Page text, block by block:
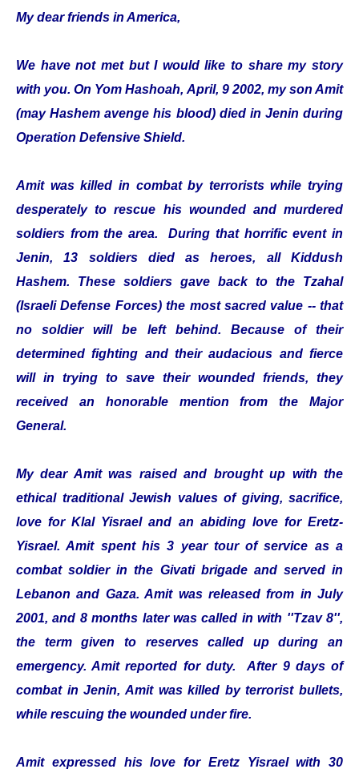
My dear friends in America,
We have not met but I would like to share my story
with you. On Yom Hashoah, April, 9 2002, my son Amit
(may Hashem avenge his blood) died in Jenin during
Operation Defensive Shield.
Amit was killed in combat by terrorists while trying
desperately to rescue his wounded and murdered
soldiers from the area. During that horrific event in
Jenin, 13 soldiers died as heroes, all Kiddush
Hashem. These soldiers gave back to the Tzahal
(Israeli Defense Forces) the most sacred value -- that
no soldier will be left behind. Because of their
determined fighting and their audacious and fierce
will in trying to save their wounded friends, they
received an honorable mention from the Major
General.
My dear Amit was raised and brought up with the
ethical traditional Jewish values of giving, sacrifice,
love for Klal Yisrael and an abiding love for Eretz-
Yisrael. Amit spent his 3 year tour of service as a
combat soldier in the Givati brigade and served in
Lebanon and Gaza. Amit was released from in July
2001, and 8 months later was called in with ''Tzav 8'',
the term given to reserves called up during an
emergency. Amit reported for duty. After 9 days of
combat in Jenin, Amit was killed by terrorist bullets,
while rescuing the wounded under fire.
Amit expressed his love for Eretz Yisrael with 30